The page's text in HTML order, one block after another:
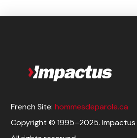
French Site:hommesdeparole.ca
Copyright © 1995–2025. Impactus